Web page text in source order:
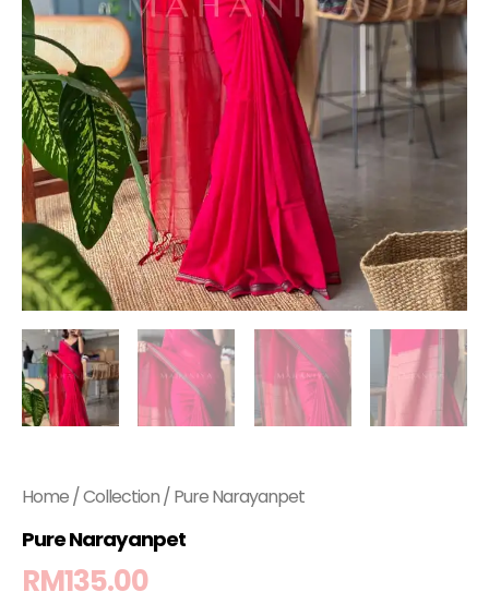
Home/Collection/ Pure Narayanpet
Pure Narayanpet
RM135.00